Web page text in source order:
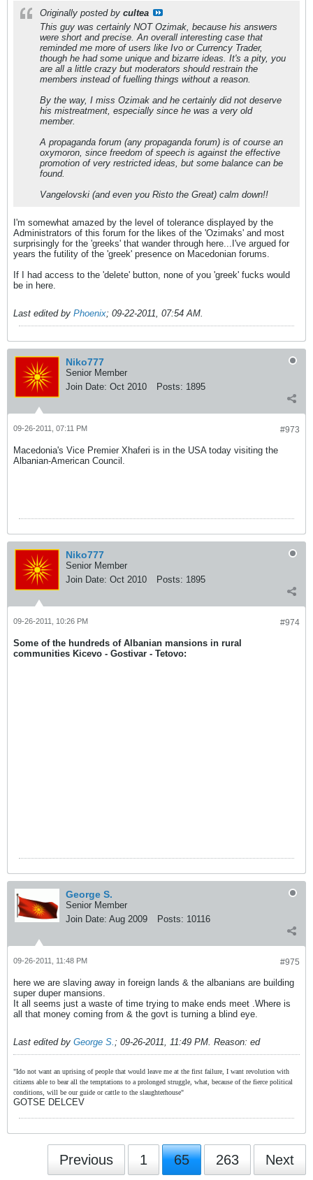
Originally posted by cultea
This guy was certainly NOT Ozimak, because his answers
were short and precise. An overall interesting case that
reminded me more of users like Ivo or Currency Trader,
though he had some unique and bizarre ideas. It's a pity, you
are all a little crazy but moderators should restrain the
members instead of fuelling things without a reason.
By the way, I miss Ozimak and he certainly did not deserve
his mistreatment, especially since he was a very old
member.
A propaganda forum (any propaganda forum) is of course an
oxymoron, since freedom of speech is against the effective
promotion of very restricted ideas, but some balance can be
found.
Vangelovski (and even you Risto the Great) calm down!!
I'm somewhat amazed by the level of tolerance displayed by the
Administrators of this forum for the likes of the 'Ozimaks' and most
surprisingly for the 'greeks' that wander through here...I've argued for
years the futility of the 'greek' presence on Macedonian forums.
If I had access to the 'delete' button, none of you 'greek' fucks would
be in here.
Last edited by Phoenix; 09-22-2011, 07:54 AM.
Niko777
Senior Member
Join Date: Oct 2010 Posts: 1895
#973
09-26-2011, 07:11 PM
Macedonia's Vice Premier Xhaferi is in the USA today visiting the
Albanian-American Council.
Niko777
Senior Member
Join Date: Oct 2010 Posts: 1895
#974
09-26-2011, 10:26 PM
Some of the hundreds of Albanian mansions in rural
communities Kicevo - Gostivar - Tetovo:
George S.
Senior Member
Join Date: Aug 2009 Posts: 10116
#975
09-26-2011, 11:48 PM
here we are slaving away in foreign lands & the albanians are building
super duper mansions.
It all seems just a waste of time trying to make ends meet .Where is
all that money coming from & the govt is turning a blind eye.
Last edited by George S.; 09-26-2011, 11:49 PM. Reason: ed
"Ido not want an uprising of people that would leave me at the first failure, I want revolution with
citizens able to bear all the temptations to a prolonged struggle, what, because of the fierce political
conditions, will be our guide or cattle to the slaughterhouse"
GOTSE DELCEV
Previous 1 65 263 Next